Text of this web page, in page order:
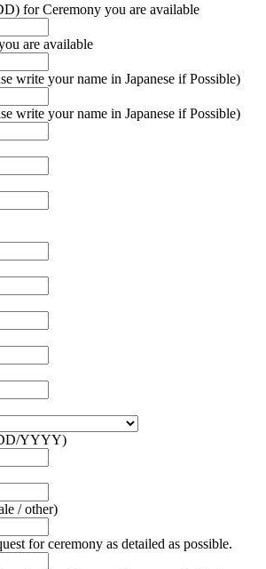
for Ceremony you are available
are available
write your name in Japanese if Possible)
write your name in Japanese if Possible)
YYYY)
/ other)
for ceremony as detailed as possible.